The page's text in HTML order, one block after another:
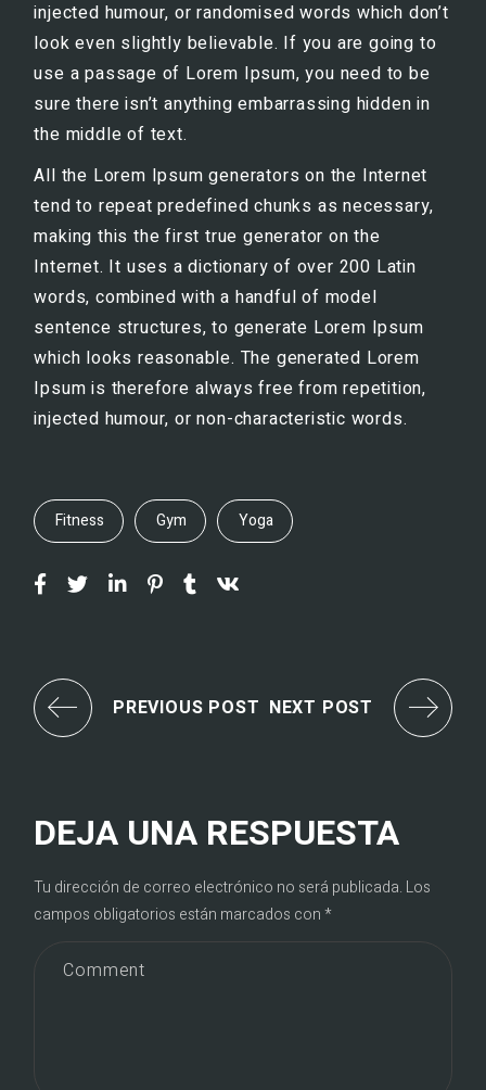
injected humour, or randomised words which don’t
look even slightly believable. If you are going to
use a passage of Lorem Ipsum, you need to be
sure there isn’t anything embarrassing hidden in
the middle of text.
All the Lorem Ipsum generators on the Internet
tend to repeat predefined chunks as necessary,
making this the first true generator on the
Internet. It uses a dictionary of over 200 Latin
words, combined with a handful of model
sentence structures, to generate Lorem Ipsum
which looks reasonable. The generated Lorem
Ipsum is therefore always free from repetition,
injected humour, or non-characteristic words.
Fitness Gym Yoga
PREVIOUS POST NEXT POST
DEJA UNA RESPUESTA
Tu dirección de correo electrónico no será publicada. Los
campos obligatorios están marcados con*